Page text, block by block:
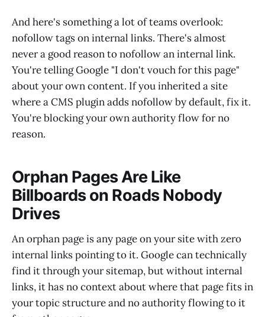
And here's something a lot of teams overlook:
nofollow tags on internal links. There's almost
never a good reason to nofollow an internal link.
You're telling Google "I don't vouch for this page"
about your own content. If you inherited a site
where a CMS plugin adds nofollow by default, fix it.
You're blocking your own authority flow for no
reason.
Orphan Pages Are Like
Billboards on Roads Nobody
Drives
An orphan page is any page on your site with zero
internal links pointing to it. Google can technically
find it through your sitemap, but without internal
links, it has no context about where that page fits in
your topic structure and no authority flowing to it